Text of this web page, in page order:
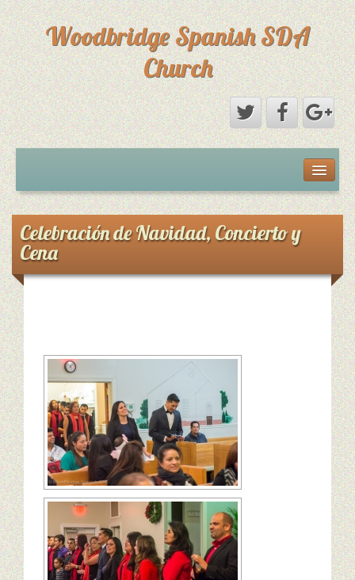
Woodbridge Spanish SDA
Church
Eventos
Sermones
Ministerios
Escuela Sabatica
WAYS
Musica
Salud y Temperancia
Conquistadores
Celebración de Navidad, Concierto y
Cena